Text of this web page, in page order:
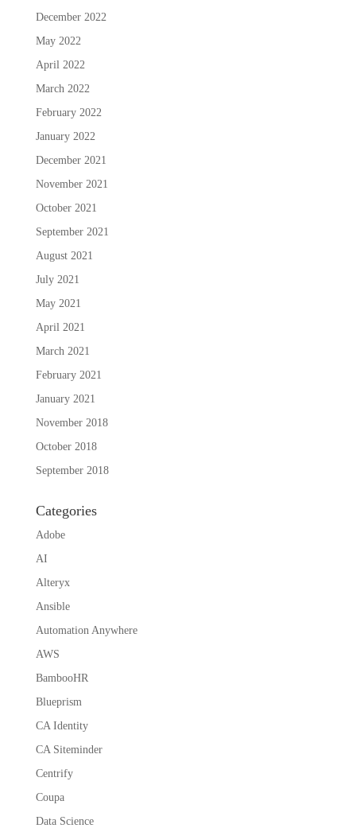
December 2022
May 2022
April 2022
March 2022
February 2022
January 2022
December 2021
November 2021
October 2021
September 2021
August 2021
July 2021
May 2021
April 2021
March 2021
February 2021
January 2021
November 2018
October 2018
September 2018
Categories
Adobe
AI
Alteryx
Ansible
Automation Anywhere
AWS
BambooHR
Blueprism
CA Identity
CA Siteminder
Centrify
Coupa
Data Science